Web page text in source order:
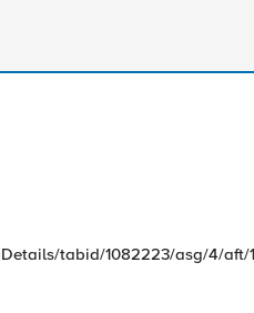
tabid/1082223/asg/4/